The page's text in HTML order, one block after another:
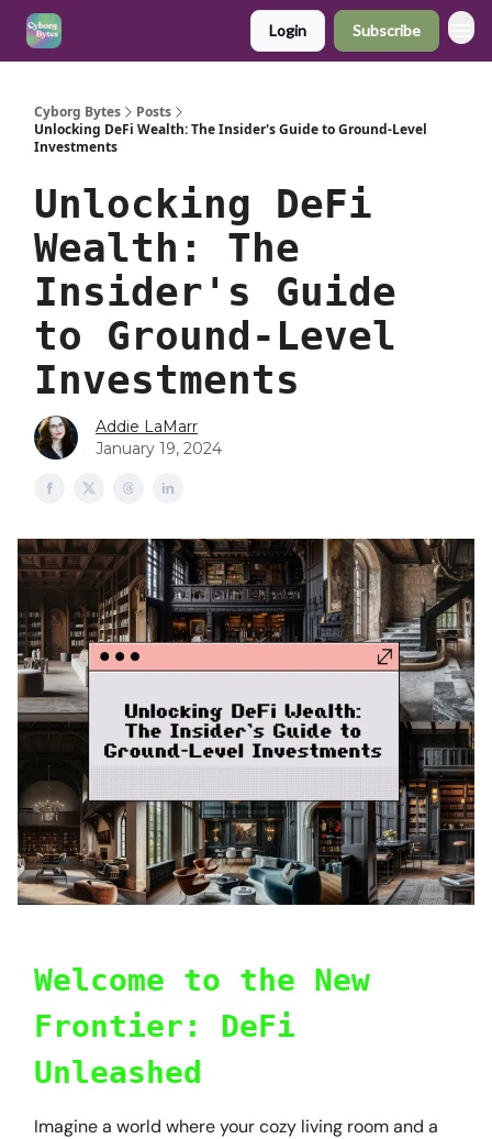
Login Subscribe
Cyborg Bytes
Posts
Unlocking DeFi Wealth: The Insider's Guide to Ground-Level
Investments
Unlocking DeFi
Wealth: The
Insider's Guide
to Ground-Level
Investments
Addie LaMarr
January 19, 2024
Welcome to the New
Frontier: DeFi
Unleashed
Imagine a world where your cozy living room and a